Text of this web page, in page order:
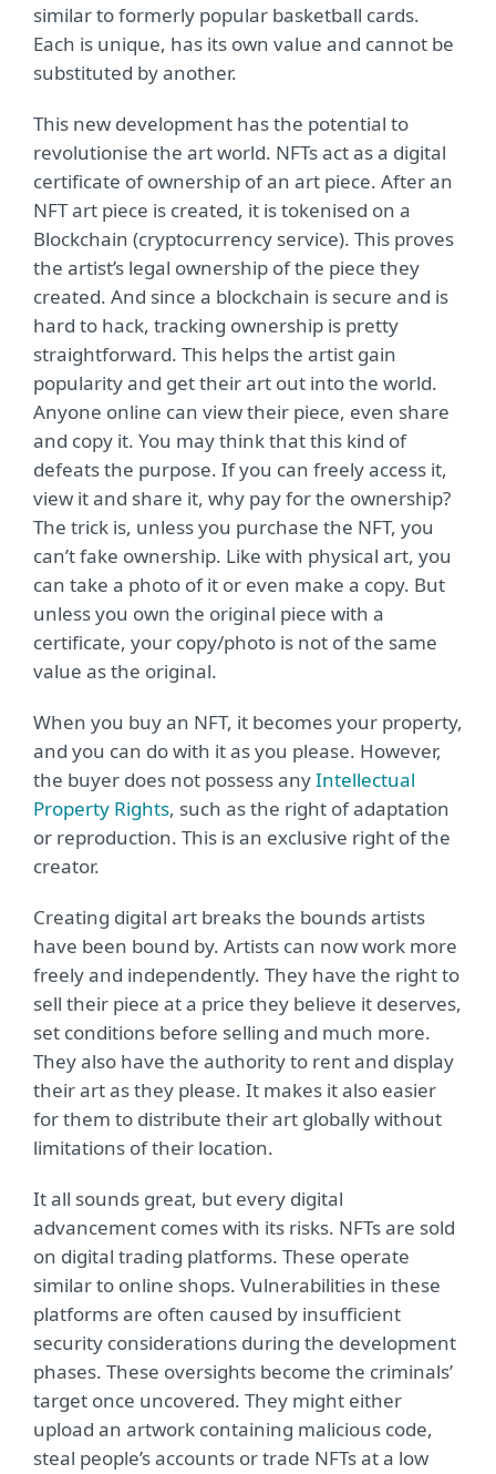
similar to formerly popular basketball cards.
Each is unique, has its own value and cannot be
substituted by another.
This new development has the potential to
revolutionise the art world. NFTs act as a digital
certificate of ownership of an art piece. After an
NFT art piece is created, it is tokenised on a
Blockchain (cryptocurrency service). This proves
the artist’s legal ownership of the piece they
created. And since a blockchain is secure and is
hard to hack, tracking ownership is pretty
straightforward. This helps the artist gain
popularity and get their art out into the world.
Anyone online can view their piece, even share
and copy it. You may think that this kind of
defeats the purpose. If you can freely access it,
view it and share it, why pay for the ownership?
The trick is, unless you purchase the NFT, you
can’t fake ownership. Like with physical art, you
can take a photo of it or even make a copy. But
unless you own the original piece with a
certificate, your copy/photo is not of the same
value as the original.
When you buy an NFT, it becomes your property,
and you can do with it as you please. However,
the buyer does not possess anyIntellectual
Property Rights, such as the right of adaptation
or reproduction. This is an exclusive right of the
creator.
Creating digital art breaks the bounds artists
have been bound by. Artists can now work more
freely and independently. They have the right to
sell their piece at a price they believe it deserves,
set conditions before selling and much more.
They also have the authority to rent and display
their art as they please. It makes it also easier
for them to distribute their art globally without
limitations of their location.
It all sounds great, but every digital
advancement comes with its risks. NFTs are sold
on digital trading platforms. These operate
similar to online shops. Vulnerabilities in these
platforms are often caused by insufficient
security considerations during the development
phases. These oversights become the criminals’
target once uncovered. They might either
upload an artwork containing malicious code,
steal people’s accounts or trade NFTs at a low